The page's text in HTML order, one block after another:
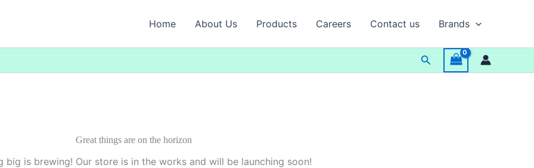
Home About Us Products Careers Contact us Brands
Search
Great things are on the horizon
big is brewing! Our store is in the works and will be launching soon!